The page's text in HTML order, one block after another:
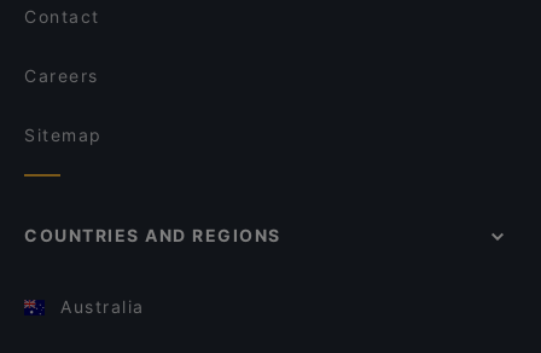
Contact
Careers
Sitemap
COUNTRIES AND REGIONS
Australia